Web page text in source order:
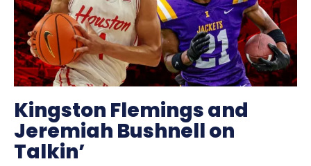
Kingston Flemings and
Jeremiah Bushnell on
Talkin’